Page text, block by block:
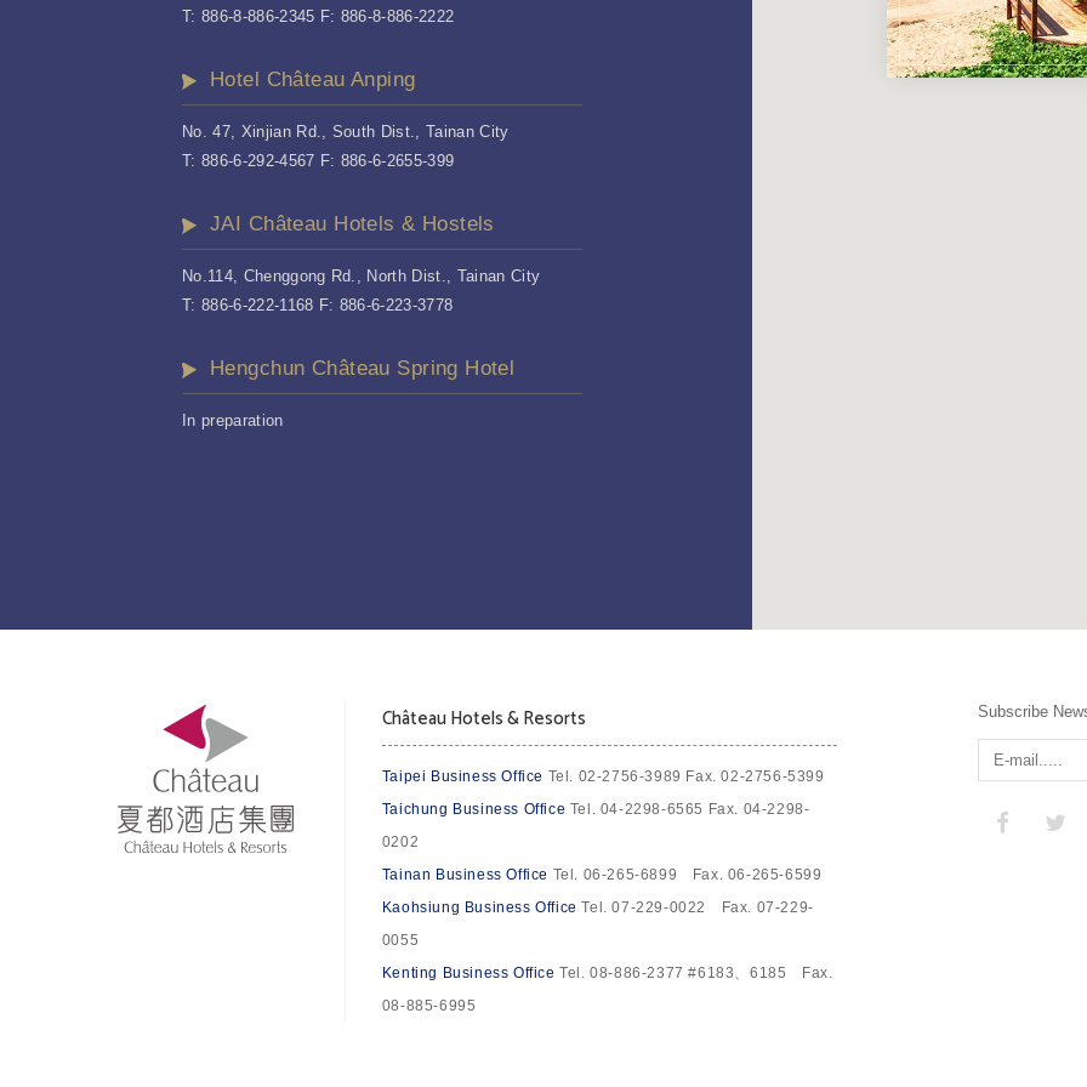
T: 886-8-886-2345 F: 886-8-886-2222
Hotel Château Anping
No. 47, Xinjian Rd., South Dist., Tainan City
T: 886-6-292-4567 F: 886-6-2655-399
JAI Château Hotels & Hostels
No.114, Chenggong Rd., North Dist., Tainan City
T: 886-6-222-1168 F: 886-6-223-3778
Hengchun Château Spring Hotel
In preparation
Château Hotels & Resorts
Taipei Business Office Tel. 02-2756-3989 Fax. 02-2756-5399
Taichung Business Office Tel. 04-2298-6565 Fax. 04-2298-
0202
Tainan Business Office Tel. 06-265-6899 Fax. 06-265-6599
Kaohsiung Business Office Tel. 07-229-0022 Fax. 07-229-
0055
Kenting Business Office Tel. 08-886-2377 #6183、6185 Fax.
08-885-6995
Subscribe